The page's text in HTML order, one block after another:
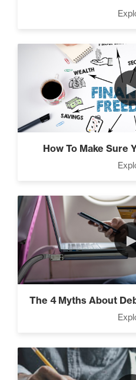
The
How To Make Sure
The 4 Myths About